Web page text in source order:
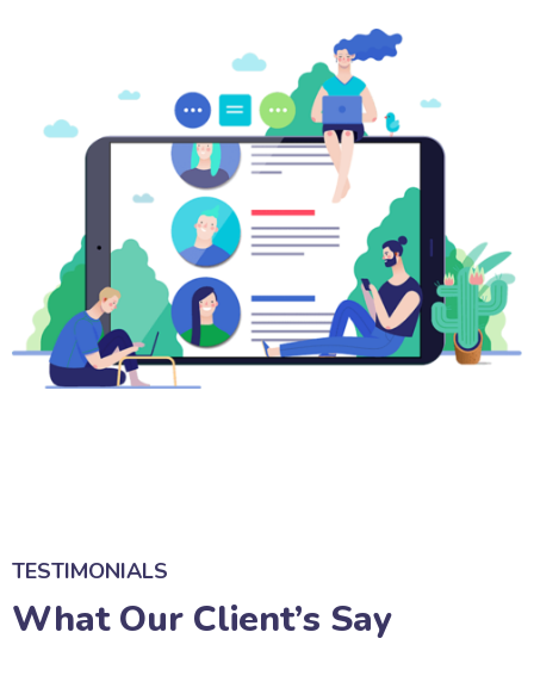
TESTIMONIALS
What Our Client’s Say